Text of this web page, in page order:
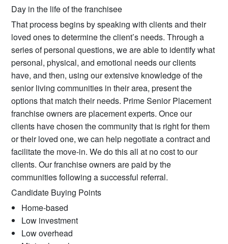
Day in the life of the franchisee
That process begins by speaking with clients and their
loved ones to determine the client’s needs. Through a
series of personal questions, we are able to identify what
personal, physical, and emotional needs our clients
have, and then, using our extensive knowledge of the
senior living communities in their area, present the
options that match their needs. Prime Senior Placement
franchise owners are placement experts. Once our
clients have chosen the community that is right for them
or their loved one, we can help negotiate a contract and
facilitate the move-in. We do this all at no cost to our
clients. Our franchise owners are paid by the
communities following a successful referral.
Candidate Buying Points
Home-based
Low investment
Low overhead